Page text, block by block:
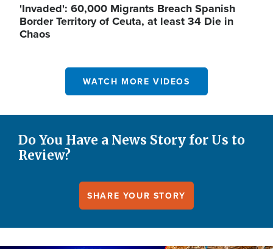
'Invaded': 60,000 Migrants Breach Spanish
Border Territory of Ceuta, at least 34 Die in
Chaos
WATCH MORE VIDEOS
Do You Have a News Story for Us to
Review?
SHARE YOUR STORY